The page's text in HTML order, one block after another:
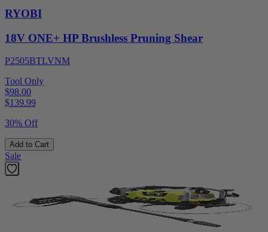
RYOBI
18V ONE+ HP Brushless Pruning Shear
P2505BTLVNM
Tool Only
$98.00
$139.99
30% Off
Add to Cart
Sale